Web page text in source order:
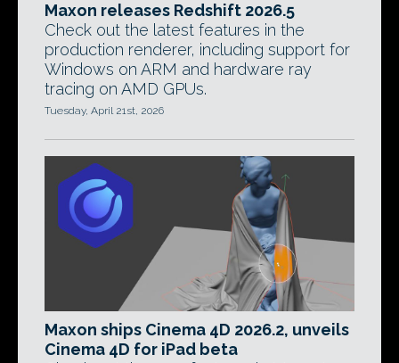
Maxon releases Redshift 2026.5
Check out the latest features in the
production renderer, including support for
Windows on ARM and hardware ray
tracing on AMD GPUs.
Tuesday, April 21st, 2026
Maxon ships Cinema 4D 2026.2, unveils
Cinema 4D for iPad beta